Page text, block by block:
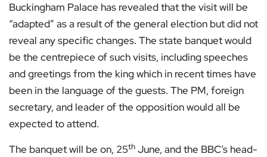
Buckingham Palace has revealed that the visit will be
“adapted” as a result of the general election but did not
reveal any specific changes. The state banquet would
be the centrepiece of such visits, including speeches
and greetings from the king which in recent times have
been in the language of the guests. The PM, foreign
secretary, and leader of the opposition would all be
expected to attend.
The banquet will be on, 25th June, and the BBC’s head-